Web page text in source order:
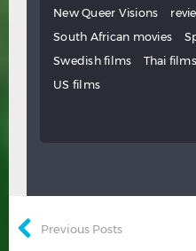
New Queer Visions
South African movies
Swedish films
Thai films
US films
Previous Posts